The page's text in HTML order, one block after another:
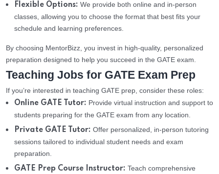
Flexible Options: We provide both online and in-person
classes, allowing you to choose the format that best fits your
schedule and learning preferences.
By choosing MentorBizz, you invest in high-quality, personalized
preparation designed to help you succeed in the GATE exam.
Teaching Jobs for GATE Exam Prep
If you’re interested in teaching GATE prep, consider these roles:
Online GATE Tutor: Provide virtual instruction and support to
students preparing for the GATE exam from any location.
Private GATE Tutor: Offer personalized, in-person tutoring
sessions tailored to individual student needs and exam
preparation.
GATE Prep Course Instructor: Teach comprehensive